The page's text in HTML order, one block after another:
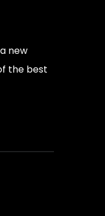
new
the best
take it all